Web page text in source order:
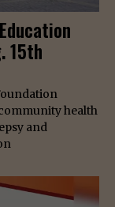
15th
health
and